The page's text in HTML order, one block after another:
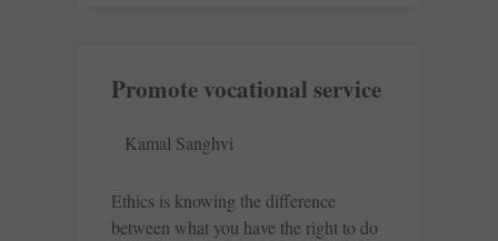
Promote vocational service
Kamal Sanghvi
Ethics is knowing the difference
between what you have the right to do